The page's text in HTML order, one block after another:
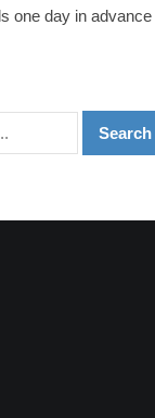
one day in advance